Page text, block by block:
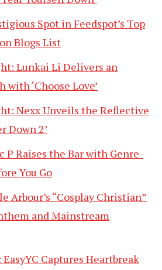
Spot in Feedspot’s Top
Blogs List
Lunkai Li Delivers an
‘Choose Love’
Nexx Unveils the Reflective
Down 2’
P Raises the Bar with Genre-
You Go
Arbour’s “Cosplay Christian”
and Mainstream
Captures Heartbreak